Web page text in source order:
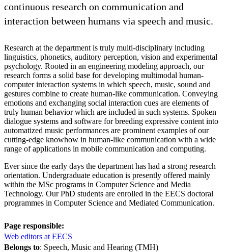
continuous research on communication and
interaction between humans via speech and music.
Research at the department is truly multi-disciplinary including
linguistics, phonetics, auditory perception, vision and experimental
psychology. Rooted in an engineering modeling approach, our
research forms a solid base for developing multimodal human-
computer interaction systems in which speech, music, sound and
gestures combine to create human-like communication. Conveying
emotions and exchanging social interaction cues are elements of
truly human behavior which are included in such systems. Spoken
dialogue systems and software for breeding expressive content into
automatized music performances are prominent examples of our
cutting-edge knowhow in human-like communication with a wide
range of applications in mobile communication and computing.
Ever since the early days the department has had a strong research
orientation. Undergraduate education is presently offered mainly
within the MSc programs in Computer Science and Media
Technology. Our PhD students are enrolled in the EECS doctoral
programmes in Computer Science and Mediated Communication.
Page responsible:
Web editors at EECS
Belongs to: Speech, Music and Hearing (TMH)